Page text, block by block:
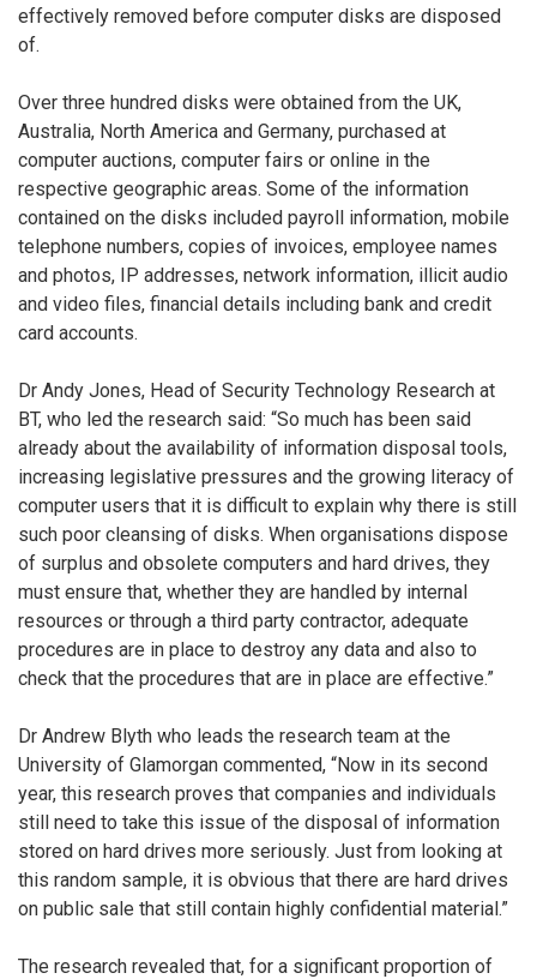
effectively removed before computer disks are disposed
of.
Over three hundred disks were obtained from the UK,
Australia, North America and Germany, purchased at
computer auctions, computer fairs or online in the
respective geographic areas. Some of the information
contained on the disks included payroll information, mobile
telephone numbers, copies of invoices, employee names
and photos, IP addresses, network information, illicit audio
and video files, financial details including bank and credit
card accounts.
Dr Andy Jones, Head of Security Technology Research at
BT, who led the research said: “So much has been said
already about the availability of information disposal tools,
increasing legislative pressures and the growing literacy of
computer users that it is difficult to explain why there is still
such poor cleansing of disks. When organisations dispose
of surplus and obsolete computers and hard drives, they
must ensure that, whether they are handled by internal
resources or through a third party contractor, adequate
procedures are in place to destroy any data and also to
check that the procedures that are in place are effective.”
Dr Andrew Blyth who leads the research team at the
University of Glamorgan commented, “Now in its second
year, this research proves that companies and individuals
still need to take this issue of the disposal of information
stored on hard drives more seriously. Just from looking at
this random sample, it is obvious that there are hard drives
on public sale that still contain highly confidential material.”
The research revealed that, for a significant proportion of